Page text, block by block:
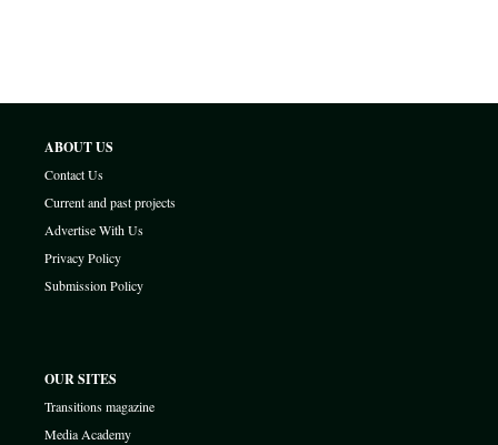
ABOUT US
Contact Us
Current and past projects
Advertise With Us
Privacy Policy
Submission Policy
OUR SITES
Transitions magazine
Media Academy